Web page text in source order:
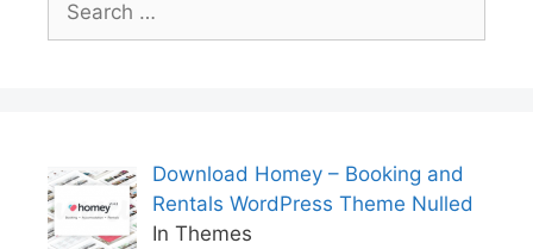
for:
Download Homey – Booking and
Rentals WordPress Theme Nulled
In Themes